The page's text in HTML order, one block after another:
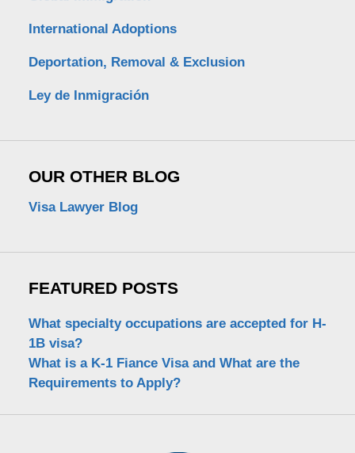
International Adoptions
Deportation, Removal & Exclusion
Ley de Inmigración
OUR OTHER BLOG
Visa Lawyer Blog
FEATURED POSTS
What specialty occupations are accepted for H-
1B visa?
What is a K-1 Fiance Visa and What are the
Requirements to Apply?